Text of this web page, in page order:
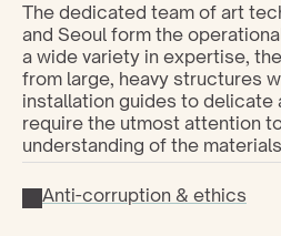
The dedicated team of art
and Seoul form the
a wide variety in expertise,
from large, heavy structures
installation guides to delicate
require the utmost attention
understanding of the
Anti-corruption & ethics